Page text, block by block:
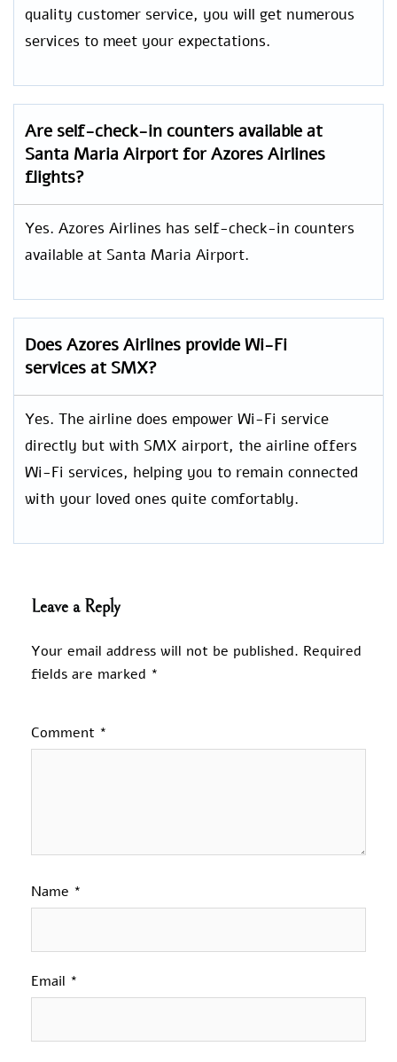
quality customer service, you will get numerous
services to meet your expectations.
Are self-check-in counters available at
Santa Maria Airport for Azores Airlines
flights?
Yes. Azores Airlines has self-check-in counters
available at Santa Maria Airport.
Does Azores Airlines provide Wi-Fi
services at SMX?
Yes. The airline does empower Wi-Fi service
directly but with SMX airport, the airline offers
Wi-Fi services, helping you to remain connected
with your loved ones quite comfortably.
Leave a Reply
Your email address will not be published. Required
fields are marked *
Comment *
Name *
Email *